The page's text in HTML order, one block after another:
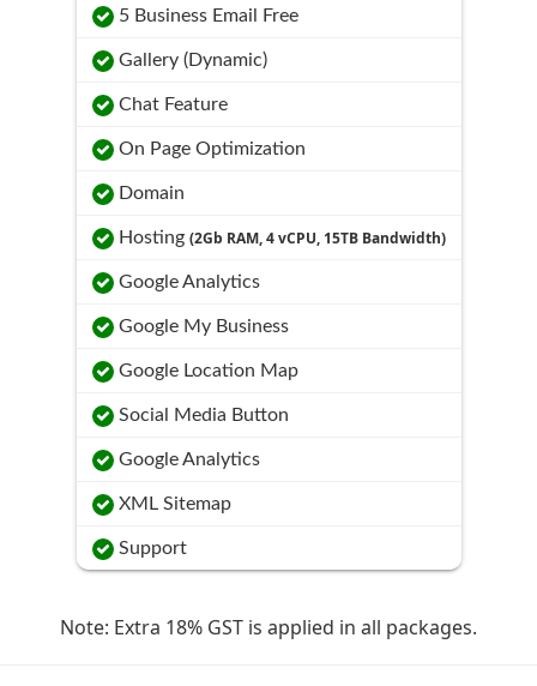
5 Business Email Free
Gallery (Dynamic)
Chat Feature
On Page Optimization
Domain
Hosting (2Gb RAM, 4 vCPU, 15TB Bandwidth)
Google Analytics
Google My Business
Google Location Map
Social Media Button
Google Analytics
XML Sitemap
Support
Note: Extra 18% GST is applied in all packages.